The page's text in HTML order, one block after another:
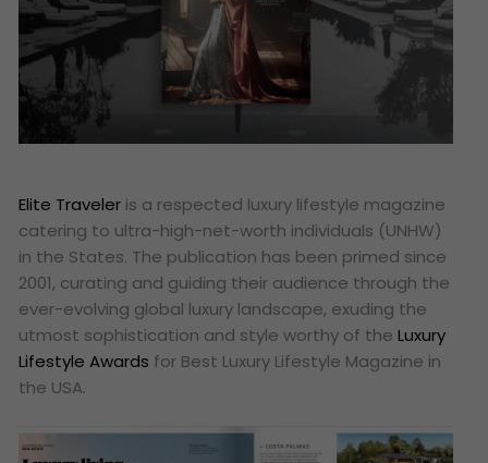
Elite Traveler is a respected luxury lifestyle magazine
catering to ultra-high-net-worth individuals (UNHW)
in the States. The publication has been primed since
2001, curating and guiding their audience through the
ever-evolving global luxury landscape, exuding the
utmost sophistication and style worthy of theLuxury
Lifestyle Awards for Best Luxury Lifestyle Magazine in
the USA.